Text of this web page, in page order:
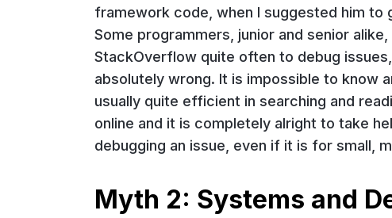
framework code, when I suggested him to
Some programmers, junior and senior
StackOverflow quite often to debug
absolutely wrong. It is impossible to know
usually quite efficient in searching and
online and it is completely alright to take
debugging an issue, even if it is for small,
Myth 2: Systems and